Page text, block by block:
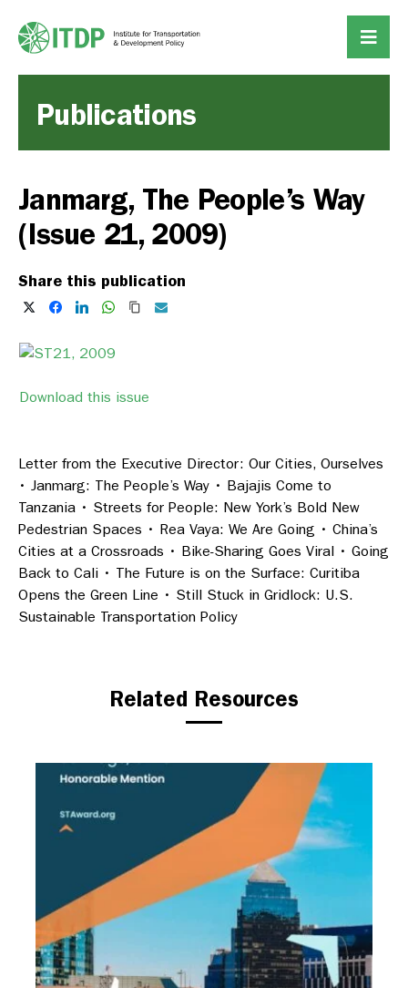
Publications
Janmarg, The People’s Way
(Issue 21, 2009)
Share this publication
Download this issue
Letter from the Executive Director: Our Cities, Ourselves
• Janmarg: The People’s Way • Bajajis Come to
Tanzania • Streets for People: New York’s Bold New
Pedestrian Spaces • Rea Vaya: We Are Going • China’s
Cities at a Crossroads • Bike-Sharing Goes Viral • Going
Back to Cali • The Future is on the Surface: Curitiba
Opens the Green Line • Still Stuck in Gridlock: U.S.
Sustainable Transportation Policy
Related Resources